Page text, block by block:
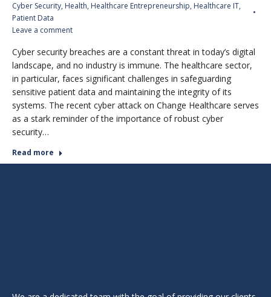
Cyber Security, Health, Healthcare Entrepreneurship, Healthcare IT,
Patient Data
Leave a comment
Cyber security breaches are a constant threat in today’s digital
landscape, and no industry is immune. The healthcare sector,
in particular, faces significant challenges in safeguarding
sensitive patient data and maintaining the integrity of its
systems. The recent cyber attack on Change Healthcare serves
as a stark reminder of the importance of robust cyber
security…
Read more